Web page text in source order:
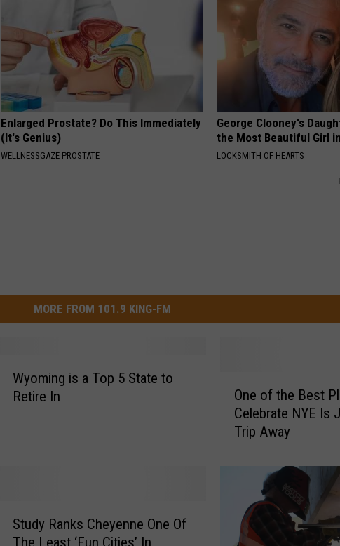
Enlarged Prostate? Do This Immediately
(It's Genius)
WELLNESSGAZE PROSTATE
George Clooney's
the Most Beautiful Girl
LOCKSMITH OF HEARTS
MORE FROM 101.9 KING-FM
Wyoming is a Top 5 State to
Retire In
One of the Best
Celebrate NYE Is
Trip Away
Study Ranks Cheyenne One Of
The Least ‘Fun Cities’ In